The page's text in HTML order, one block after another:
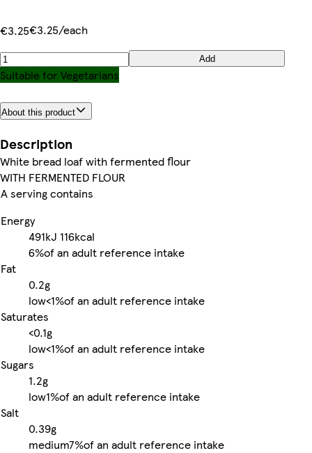
€3.25€3.25/each
Add
Suitable for Vegetarians
About this product
Description
White bread loaf with fermented flour
WITH FERMENTED FLOUR
A serving contains
Energy
491kJ 116kcal
6%of an adult reference intake
Fat
0.2g
low<1%of an adult reference intake
Saturates
<0.1g
low<1%of an adult reference intake
Sugars
1.2g
low1%of an adult reference intake
Salt
0.39g
medium7%of an adult reference intake